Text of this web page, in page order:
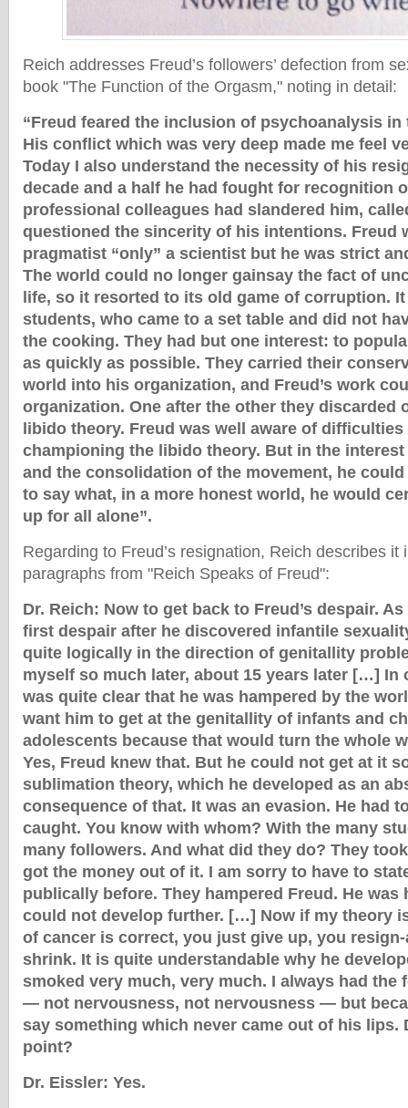
Reich addresses Freud’s followers’ defection from
book "The Function of the Orgasm," noting in detail:
“Freud feared the inclusion of psychoanalysis in
His conflict which was very deep made me feel
Today I also understand the necessity of his
decade and a half he had fought for recognition
professional colleagues had slandered him,
questioned the sincerity of his intentions. Freud
pragmatist “only” a scientist but he was strict
The world could no longer gainsay the fact of
life, so it resorted to its old game of corruption.
students, who came to a set table and did not
the cooking. They had but one interest: to
as quickly as possible. They carried their
world into his organization, and Freud’s work
organization. One after the other they discarded
libido theory. Freud was well aware of
championing the libido theory. But in the
and the consolidation of the movement, he
to say what, in a more honest world, he would
up for all alone”.
Regarding to Freud’s resignation, Reich describes it
paragraphs from "Reich Speaks of Freud":
Dr. Reich: Now to get back to Freud’s despair.
first despair after he discovered infantile
quite logically in the direction of genitallity
myself so much later, about 15 years later […] In
was quite clear that he was hampered by the
want him to get at the genitallity of infants and
adolescents because that would turn the whole
Yes, Freud knew that. But he could not get at it
sublimation theory, which he developed as an
consequence of that. It was an evasion. He had
caught. You know with whom? With the many
many followers. And what did they do? They
got the money out of it. I am sorry to have to
publically before. They hampered Freud. He was
could not develop further. […] Now if my theory
of cancer is correct, you just give up, you
shrink. It is quite understandable why he
smoked very much, very much. I always had the
— not nervousness, not nervousness — but
say something which never came out of his lips.
point?
Dr. Eissler: Yes.